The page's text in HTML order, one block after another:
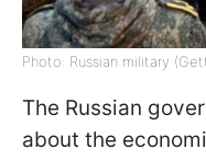
Photo: Russian military
The Russian
about the